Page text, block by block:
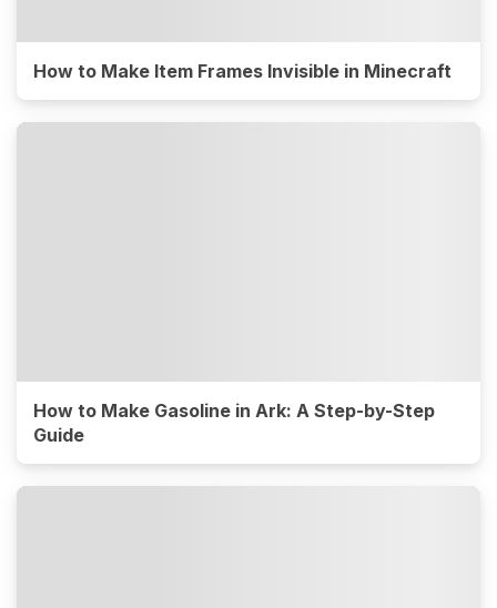
How to Make Item Frames Invisible in Minecraft
How to Make Gasoline in Ark: A Step-by-Step
Guide